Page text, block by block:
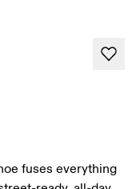
fuses everything